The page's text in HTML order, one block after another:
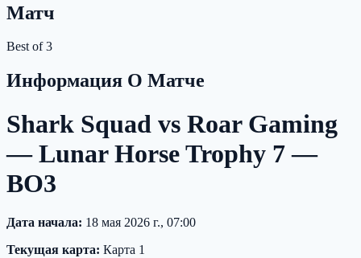
Матч
Best of 3
Информация О Матче
Shark Squad vs Roar Gaming
— Lunar Horse Trophy 7 —
BO3
Дата начала: 18 мая 2026 г., 07:00
Текущая карта: Карта 1